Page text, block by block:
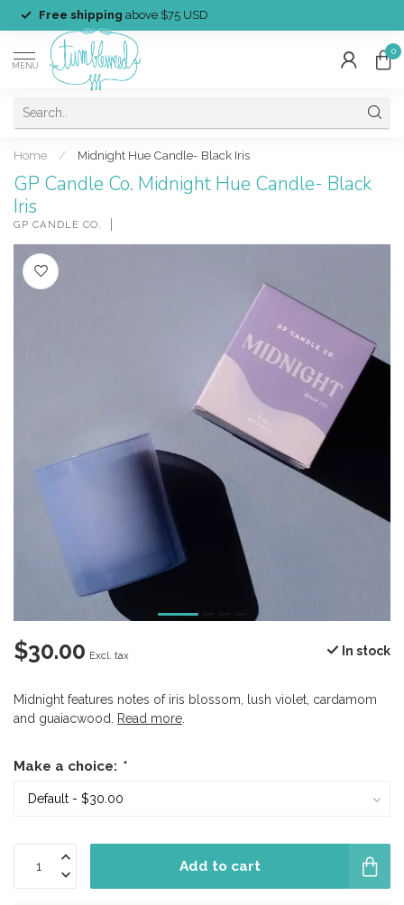
Free shipping above $75 USD
MENU
0
Home / Midnight Hue Candle- Black Iris
GP Candle Co. Midnight Hue Candle- Black
Iris
GP CANDLE CO.
$30.00 Excl. tax In stock
Midnight features notes of iris blossom, lush violet, cardamom
and guaiacwood.
Read more
Make a choice: *
Add to cart